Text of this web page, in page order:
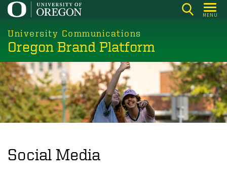
Skip
main
content
MENU
University Communications
Oregon Brand Platform
Social Media